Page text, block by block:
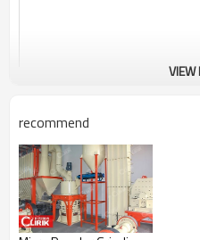
VIEW
recommend